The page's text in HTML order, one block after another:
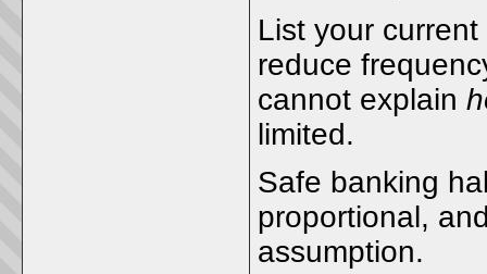
List your
reduce
cannot explain
limited.
Safe banking
proportional,
assumption.